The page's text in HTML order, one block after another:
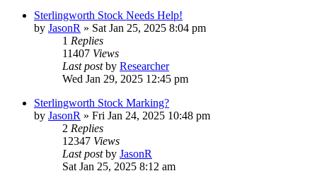
Sterlingworth Stock Needs Help!
by JasonR » Sat Jan 25, 2025 8:04 pm
1 Replies
11407 Views
Last postby Researcher
Wed Jan 29, 2025 12:45 pm
Sterlingworth Stock Marking?
by JasonR » Fri Jan 24, 2025 10:48 pm
2 Replies
12347 Views
Last postby JasonR
Sat Jan 25, 2025 8:12 am